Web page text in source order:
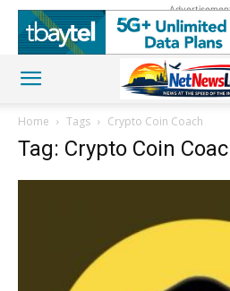
Home Tags Crypto Coin Coach
Tag: Crypto Coin